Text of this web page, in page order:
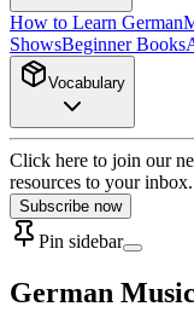
How to Learn German
ShowsBeginner Books
Vocabulary
Click here to join our
resources to your inbox.
Subscribe now
Pin sidebar
German Music